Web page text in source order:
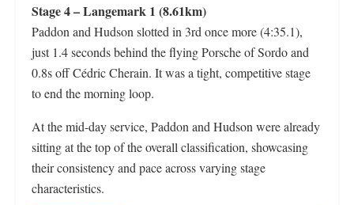
Stage 4 – Langemark 1 (8.61km)
Paddon and Hudson slotted in 3rd once more (4:35.1),
just 1.4 seconds behind the flying Porsche of Sordo and
0.8s off Cédric Cherain. It was a tight, competitive stage
to end the morning loop.
At the mid-day service, Paddon and Hudson were already
sitting at the top of the overall classification, showcasing
their consistency and pace across varying stage
characteristics.